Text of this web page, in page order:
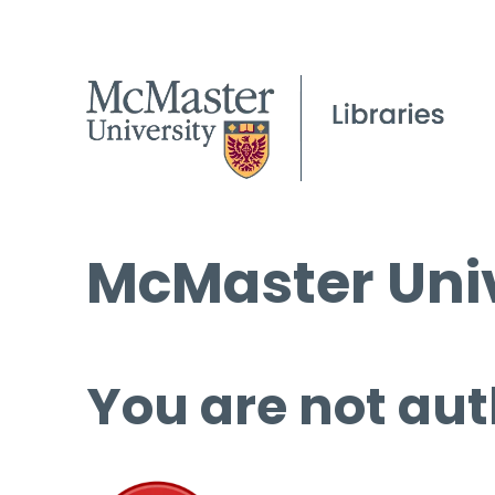
McMaster
You are not